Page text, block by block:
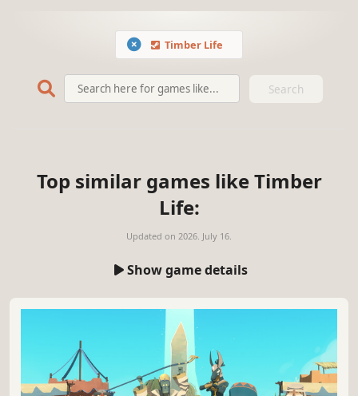
Timber Life
Search
Top similar games like Timber
Life:
Updated on 2026. July 16.
Show game details